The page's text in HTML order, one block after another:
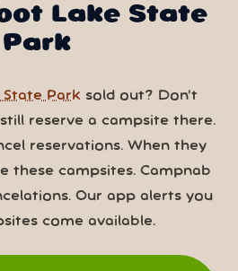
Lake State
Park
Park sold out? Don’t
reserve a campsite there.
reservations. When they
these campsites. Campnab
Our app alerts you
come available.